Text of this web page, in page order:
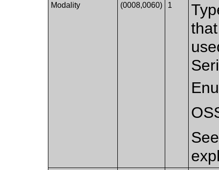
Modality (0008,0060) 1